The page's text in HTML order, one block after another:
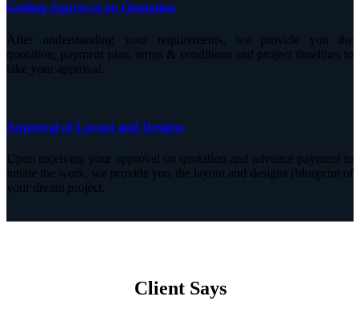
Getting Approval on Quotation
After understanding your requirements, we provide you the
quotation, payment plan, terms & conditions and project timelines to
take your approval.
Approval of Layout and Designs
Upon receiving your approval on quotation and advance payment to
intiate the work, we provide you the layout and designs (blueprint of
your dream project.
Client Says